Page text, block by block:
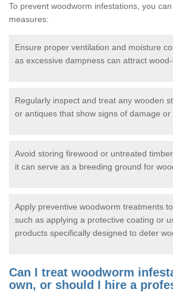
To prevent woodworm infestations, you
measures:
Ensure proper ventilation and moisture
as excessive dampness can attract
Regularly inspect and treat any wooden
or antiques that show signs of damage or
Avoid storing firewood or untreated
it can serve as a breeding ground for
Apply preventive woodworm treatments
such as applying a protective coating or
products specifically designed to deter
Can I treat woodworm
own, or should I hire a